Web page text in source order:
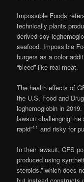
Impossible Foods
technically plants
derived soy
seafood. Impossible
burgers as a color
“bleed” like real meat.
The health effects of
the U.S. Food and
leghemoglobin in
lawsuit challenging the
rapid”11 and risky for
In their lawsuit, CFS
produced using
steroids,” which does